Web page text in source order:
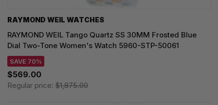
RAYMOND WEIL WATCHES
RAYMOND WEIL Tango Quartz SS 30MM Frosted Blue
Dial Two-Tone Women's Watch 5960-STP-50061
SAVE 70%
$569.00
Regular price: $1,875.00